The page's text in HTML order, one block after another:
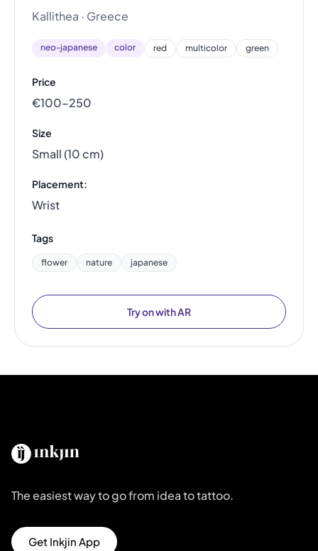
Kallithea · Greece
neo-japanese color red multicolor green
Price
€100–250
Size
Small (10 cm)
Placement:
Wrist
Tags
flower nature japanese
Try on with AR
The easiest way to go from idea to tattoo.
Get Inkjin App